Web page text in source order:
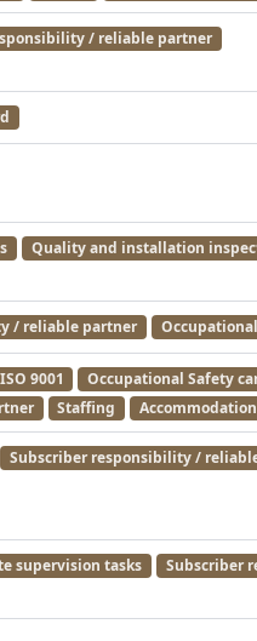
/ reliable partner
Quality and installation
/ reliable partner
ISO 9001 Occupational Safety
Staffing
Subscriber responsibility /
supervision tasks Subscriber